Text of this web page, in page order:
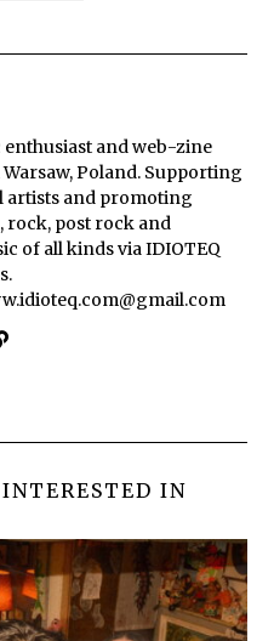
enthusiast and web-zine
Poland. Supporting
artists and promoting
rock, post rock and
of all kinds via IDIOTEQ
IN